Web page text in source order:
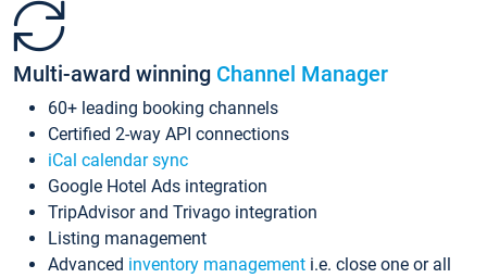
Multi-award winning Channel Manager
60+ leading booking channels
Certified 2-way API connections
iCal calendar sync
Google Hotel Ads integration
TripAdvisor and Trivago integration
Listing management
Advanced inventory management i.e. close one or all